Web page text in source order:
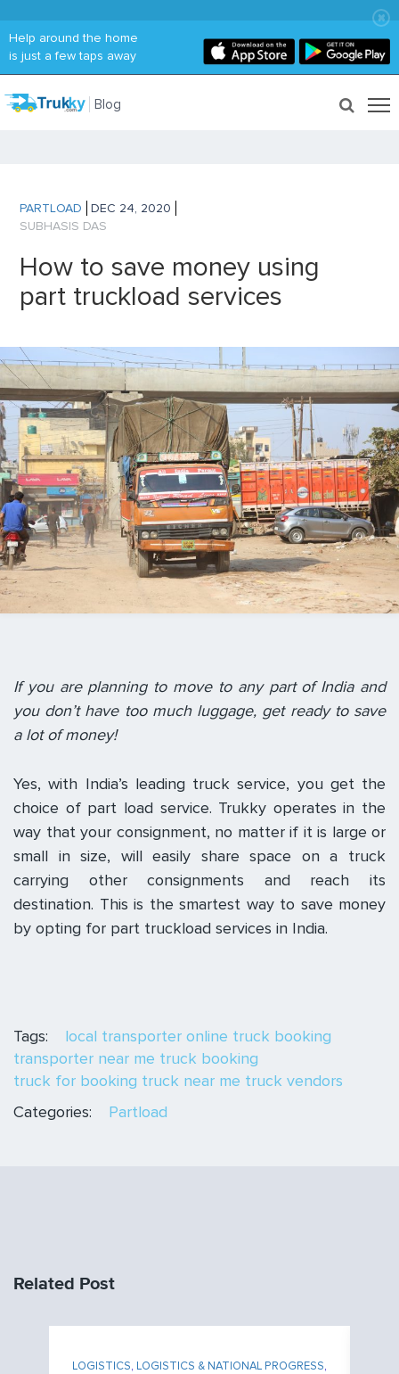
Help around the home
is just a few taps away
Blog
PARTLOAD
DEC 24, 2020
SUBHASIS DAS
How to save money using
part truckload services
If you are planning to move to any part of India and
you don’t have too much luggage, get ready to save
a lot of money!
Yes, with India’s leading truck service, you get the
choice of part load service. Trukky operates in the
way that your consignment, no matter if it is large or
small in size, will easily share space on a truck
carrying other consignments and reach its
destination. This is the smartest way to save money
by opting for part truckload services in India.
Tags: local transporter online truck booking
transporter near me truck booking
truck for booking truck near me truck vendors
Categories:
Partload
Related Post
LOGISTICS, LOGISTICS & NATIONAL PROGRESS,